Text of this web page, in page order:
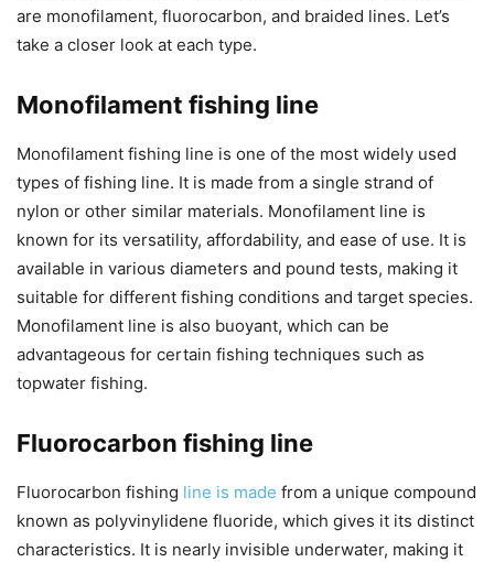
are monofilament, fluorocarbon, and braided lines. Let’s
take a closer look at each type.
Monofilament fishing line
Monofilament fishing line is one of the most widely used
types of fishing line. It is made from a single strand of
nylon or other similar materials. Monofilament line is
known for its versatility, affordability, and ease of use. It is
available in various diameters and pound tests, making it
suitable for different fishing conditions and target species.
Monofilament line is also buoyant, which can be
advantageous for certain fishing techniques such as
topwater fishing.
Fluorocarbon fishing line
Fluorocarbon fishing line is made from a unique compound
known as polyvinylidene fluoride, which gives it its distinct
characteristics. It is nearly invisible underwater, making it